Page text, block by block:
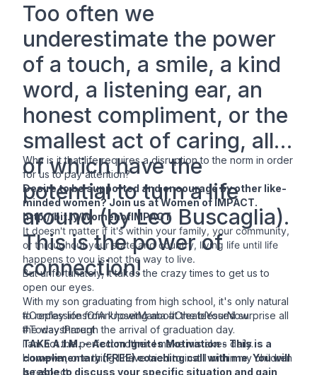
Too often we
underestimate the power
of a touch, a smile, a kind
word, a listening ear, an
honest compliment, or the
smallest act of caring, all
of which have the
potential to turn a life
around (by Leo Buscaglia).
This is the power of
connection!
Why is it that life requires a disruption to the norm in order
for us to pay attention?
Desire to be supported and encourage by other like-
minded women? Join us atWomen of IMPACT.
http://bit.ly/WomenofIMPACT
It doesn't matter if it's within your family, your community,
or throughout your state and country, living life until life
happens to you is not the way to live.
But unfortunately, it takes the crazy times to get us to
open our eyes.
With my son graduating from high school, it's only natural
to replay life from knowing about the blessed surprise all
the way through the arrival of graduation day.
I am not the perfect mother. I make mistakes daily.
However, one thing I have tried to instill within my children
is respect.
#ConfessionsOfAnUpsetMama #CreateYourNow
#TodaysParent
TAKE A.I.M. ~ Action Ignites Motivation- This is a
complimentary (FREE) coaching call with me. You will
be able to discuss your specific situation and gain